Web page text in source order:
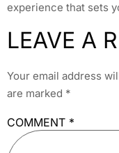
experience that sets
LEAVE A
Your email address
are marked *
COMMENT *